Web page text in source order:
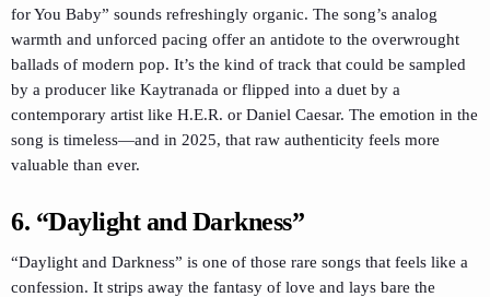
for You Baby” sounds refreshingly organic. The song’s analog
warmth and unforced pacing offer an antidote to the overwrought
ballads of modern pop. It’s the kind of track that could be sampled
by a producer like Kaytranada or flipped into a duet by a
contemporary artist like H.E.R. or Daniel Caesar. The emotion in the
song is timeless—and in 2025, that raw authenticity feels more
valuable than ever.
6. “Daylight and Darkness”
“Daylight and Darkness” is one of those rare songs that feels like a
confession. It strips away the fantasy of love and lays bare the